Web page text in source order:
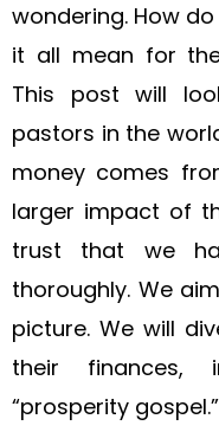
wondering. How
it all mean for
This post will
pastors in the
money comes
larger impact of
trust that we
thoroughly. We
picture. We will
their finances,
“prosperity gospel.”